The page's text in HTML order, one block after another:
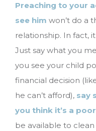
Preaching to your
see him won’t do a
relationship. In fact,
Just say what you
you see your child
financial decision
he can’t afford), say
you think it’s a
be available to